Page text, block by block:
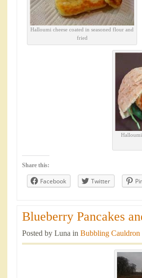
Halloumi cheese coated in seasoned flour and
fried
Share this:
Facebook Twitter
Blueberry Pancakes
Posted by Luna in Bubbling Cauldron